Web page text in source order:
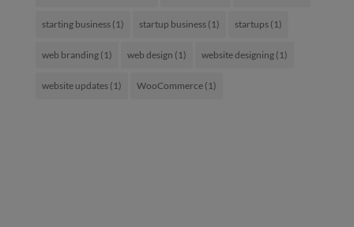
starting business(1) startup business(1) startups(1)
web branding(1) web design (1) website designing(1)
website updates(1) WooCommerce(1)